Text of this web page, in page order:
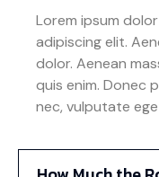
Lorem ipsum
adipiscing elit.
dolor. Aenean
quis enim. Donec
nec, vulputate